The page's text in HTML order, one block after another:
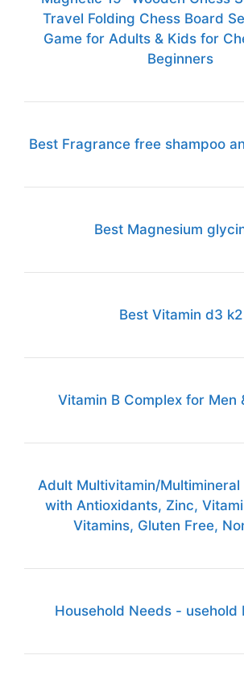
Travel Folding Chess Board
Game for Adults & Kids for
Beginners
Best Fragrance free shampoo
Best Magnesium
Best Vitamin d3 k2
Vitamin B Complex for Men
Adult Multivitamin/Multimineral
with Antioxidants, Zinc,
Vitamins, Gluten Free,
Household Needs - usehold